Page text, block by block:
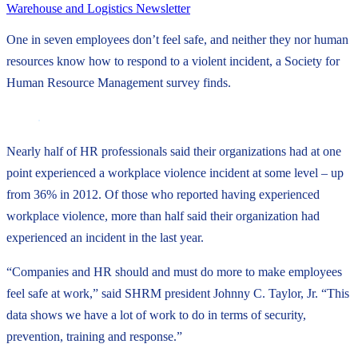
Warehouse and Logistics Newsletter
One in seven employees don’t feel safe, and neither they nor human
resources know how to respond to a violent incident, a Society for
Human Resource Management survey finds.
Nearly half of HR professionals said their organizations had at one
point experienced a workplace violence incident at some level – up
from 36% in 2012. Of those who reported having experienced
workplace violence, more than half said their organization had
experienced an incident in the last year.
“Companies and HR should and must do more to make employees
feel safe at work,” said SHRM president Johnny C. Taylor, Jr. “This
data shows we have a lot of work to do in terms of security,
prevention, training and response.”